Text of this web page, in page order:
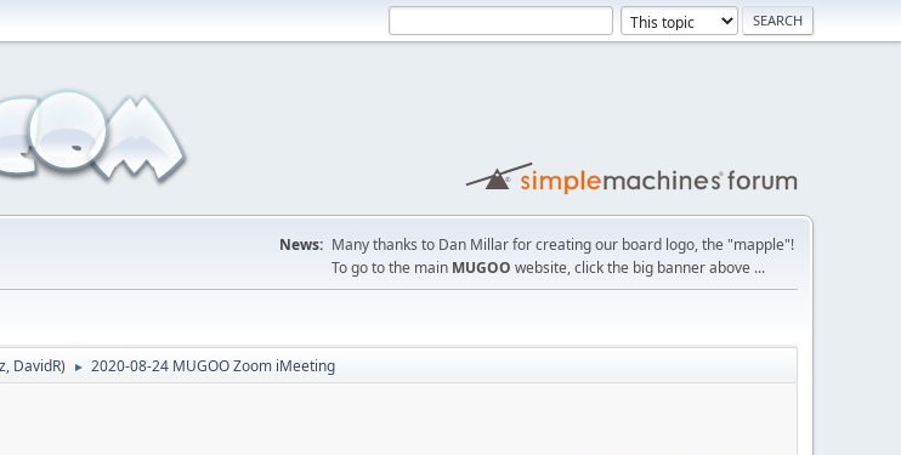
News: Many thanks to Dan Millar for creating our board logo, the "mapple"!
To go to the main MUGOO website, click the big banner above ...
, DavidR) ► 2020-08-24 MUGOO Zoom iMeeting